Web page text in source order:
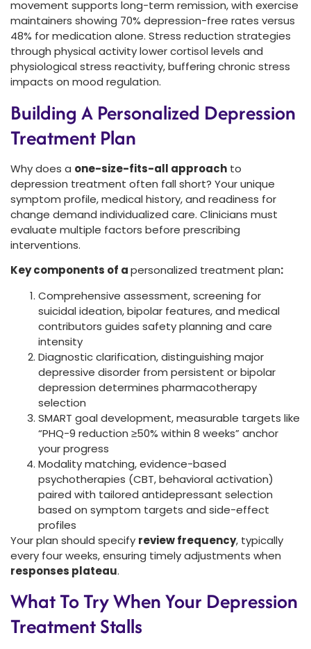
movement supports long-term remission, with exercise
maintainers showing 70% depression-free rates versus
48% for medication alone. Stress reduction strategies
through physical activity lower cortisol levels and
physiological stress reactivity, buffering chronic stress
impacts on mood regulation.
Building A Personalized Depression
Treatment Plan
Why does a one-size-fits-all approach to
depression treatment often fall short? Your unique
symptom profile, medical history, and readiness for
change demand individualized care. Clinicians must
evaluate multiple factors before prescribing
interventions.
Key components of apersonalized treatment plan:
Comprehensive assessment, screening for
suicidal ideation, bipolar features, and medical
contributors guides safety planning and care
intensity
Diagnostic clarification, distinguishing major
depressive disorder from persistent or bipolar
depression determines pharmacotherapy
selection
SMART goal development, measurable targets like
“PHQ-9 reduction ≥50% within 8 weeks” anchor
your progress
Modality matching, evidence-based
psychotherapies (CBT, behavioral activation)
paired with tailored antidepressant selection
based on symptom targets and side-effect
profiles
Your plan should specify review frequency, typically
every four weeks, ensuring timely adjustments when
responses plateau.
What To Try When Your Depression
Treatment Stalls